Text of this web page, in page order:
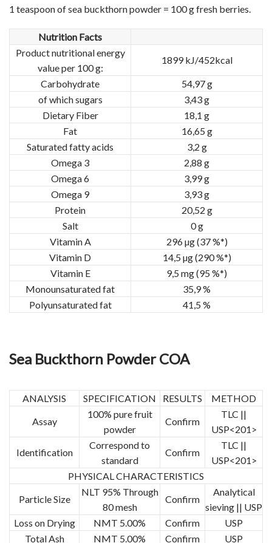
1 teaspoon of sea buckthorn powder = 100 g fresh berries.
Nutrition Facts
Product nutritional energy
value per 100 g:
1899 kJ/452kcal
Carbohydrate
54,97 g
of which sugars
3,43 g
Dietary Fiber
18,1 g
Fat
16,65 g
Saturated fatty acids
3,2 g
Omega 3
2,88 g
Omega 6
3,99 g
Omega 9
3,93 g
Protein
20,52 g
Salt
0 g
Vitamin A
296 µg (37 %*)
Vitamin D
14,5 µg (290 %*)
Vitamin E
9,5 mg (95 %*)
Monounsaturated fat
35,9 %
Polyunsaturated fat
41,5 %
Sea Buckthorn Powder COA
ANALYSIS SPECIFICATION RESULTS
METHOD
Assay
100% pure fruit
powder
Confirm
TLC ||
USP<201>
Identification
Correspond to
standard
Confirm
TLC ||
USP<201>
PHYSICAL CHARACTERISTICS
Particle Size
NLT 95% Through
80 mesh
Confirm
Analytical
sieving || USP
Loss on Drying
NMT 5.00% Confirm
USP
Total Ash
NMT 5.00% Confirm USP